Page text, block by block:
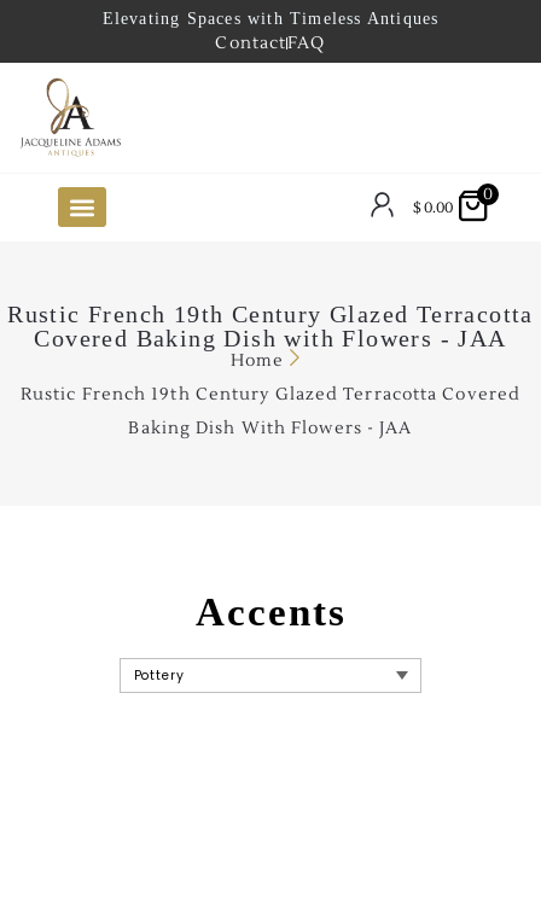
Elevating Spaces with Timeless Antiques
ContactFAQ
$0.00
0
Rustic French 19th Century Glazed Terracotta
Covered Baking Dish with Flowers - JAA
Home
Rustic French 19th Century Glazed Terracotta Covered
Baking Dish With Flowers - JAA
Accents